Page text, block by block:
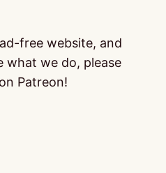
free website, and
what we do, please
Patreon!